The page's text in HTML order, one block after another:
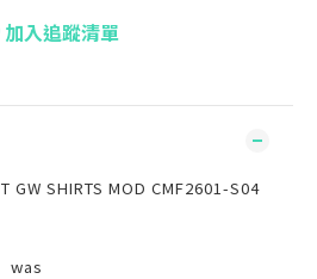
加入追蹤清單
GW SHIRTS MOD CMF2601-S04
was